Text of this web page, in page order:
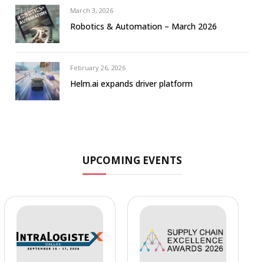
March 3, 2026
Robotics & Automation – March 2026
February 26, 2026
Helm.ai expands driver platform
UPCOMING EVENTS